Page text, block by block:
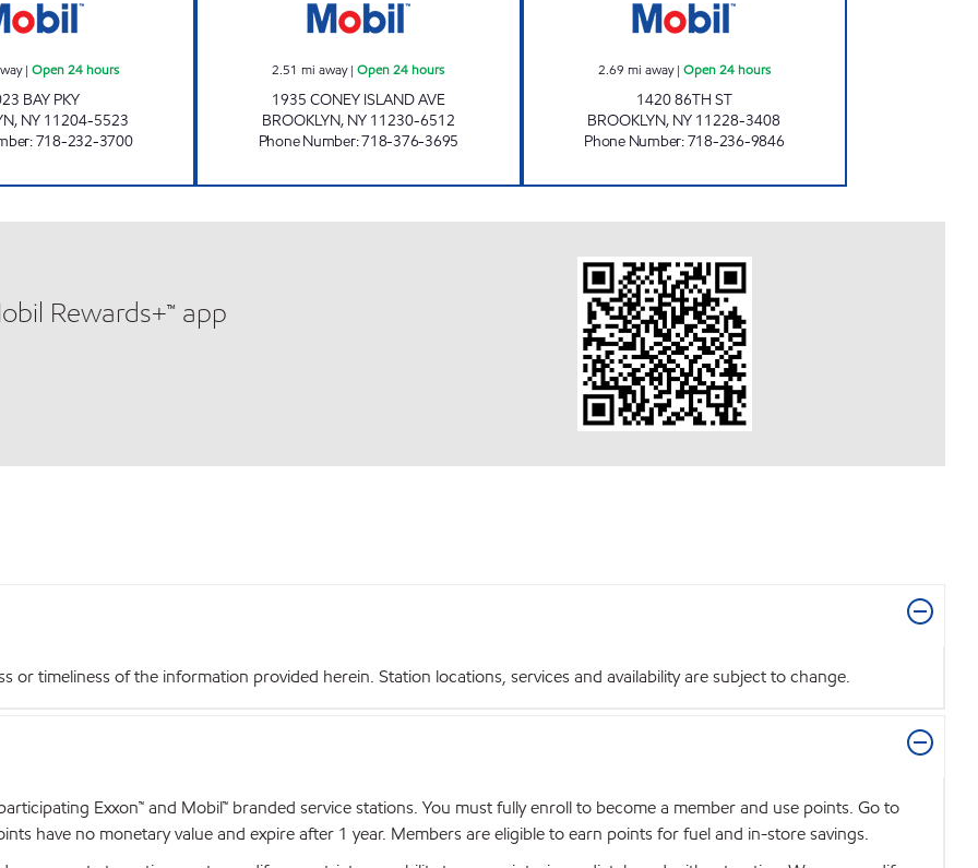
| Open 24 hours
BAY PKY
, NY 11204-5523
:718-232-3700
2.51 mi away|Open 24 hours
1935 CONEY ISLAND AVE
BROOKLYN, NY 11230-6512
Phone Number:718-376-3695
2.69 mi away| Open 24 hours
1420 86TH ST
BROOKLYN, NY 11228-3408
Phone Number:718-236-9846
Rewards+™ app
or timeliness of the information provided herein. Station locations, services and availability are subject to change.
Exxon™ and Mobil™ branded service stations. You must fully enroll to become a member and use points. Go to
have no monetary value and expire after 1 year. Members are eligible to earn points for fuel and in-store savings.